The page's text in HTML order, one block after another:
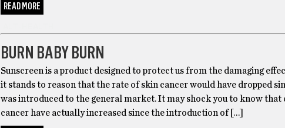
READ MORE
BURN BABY BURN
Sunscreen is a product designed to protect us from the damaging
it stands to reason that the rate of skin cancer would have dropped
was introduced to the general market. It may shock you to know that
cancer have actually increased since the introduction of […]